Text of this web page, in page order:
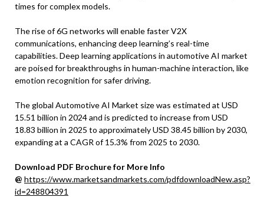
times for complex models.
The rise of 6G networks will enable faster V2X
communications, enhancing deep learning’s real-time
capabilities. Deep learning applications in automotive AI market
are poised for breakthroughs in human-machine interaction, like
emotion recognition for safer driving.
The global Automotive AI Market size was estimated at USD
15.51 billion in 2024 and is predicted to increase from USD
18.83 billion in 2025 to approximately USD 38.45 billion by 2030,
expanding at a CAGR of 15.3% from 2025 to 2030.
Download PDF Brochure for More Info
@ https://www.marketsandmarkets.com/pdfdownloadNew.asp?
id=248804391